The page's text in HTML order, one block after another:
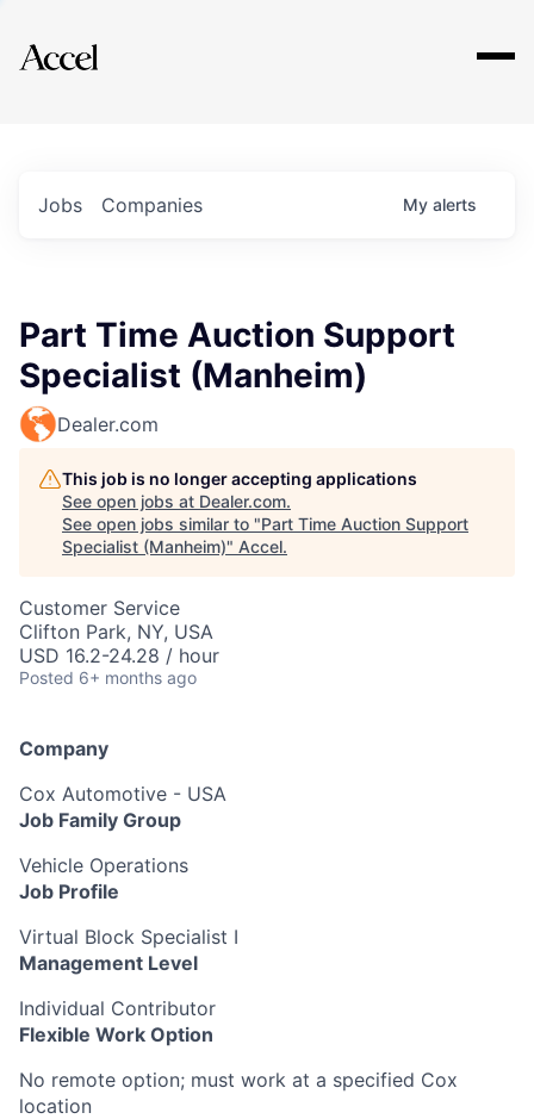
Explore
Jobs Companies My alerts
Part Time Auction Support
Specialist (Manheim)
Dealer.com
This job is no longer accepting applications
See open jobs at Dealer.com.
See open jobs similar to "Part Time Auction Support
Specialist (Manheim)" Accel.
Customer Service
Clifton Park, NY, USA
USD 16.2-24.28 / hour
Posted 6+ months ago
Company
Cox Automotive - USA
Job Family Group
Vehicle Operations
Job Profile
Virtual Block Specialist I
Management Level
Individual Contributor
Flexible Work Option
No remote option; must work at a specified Cox
location